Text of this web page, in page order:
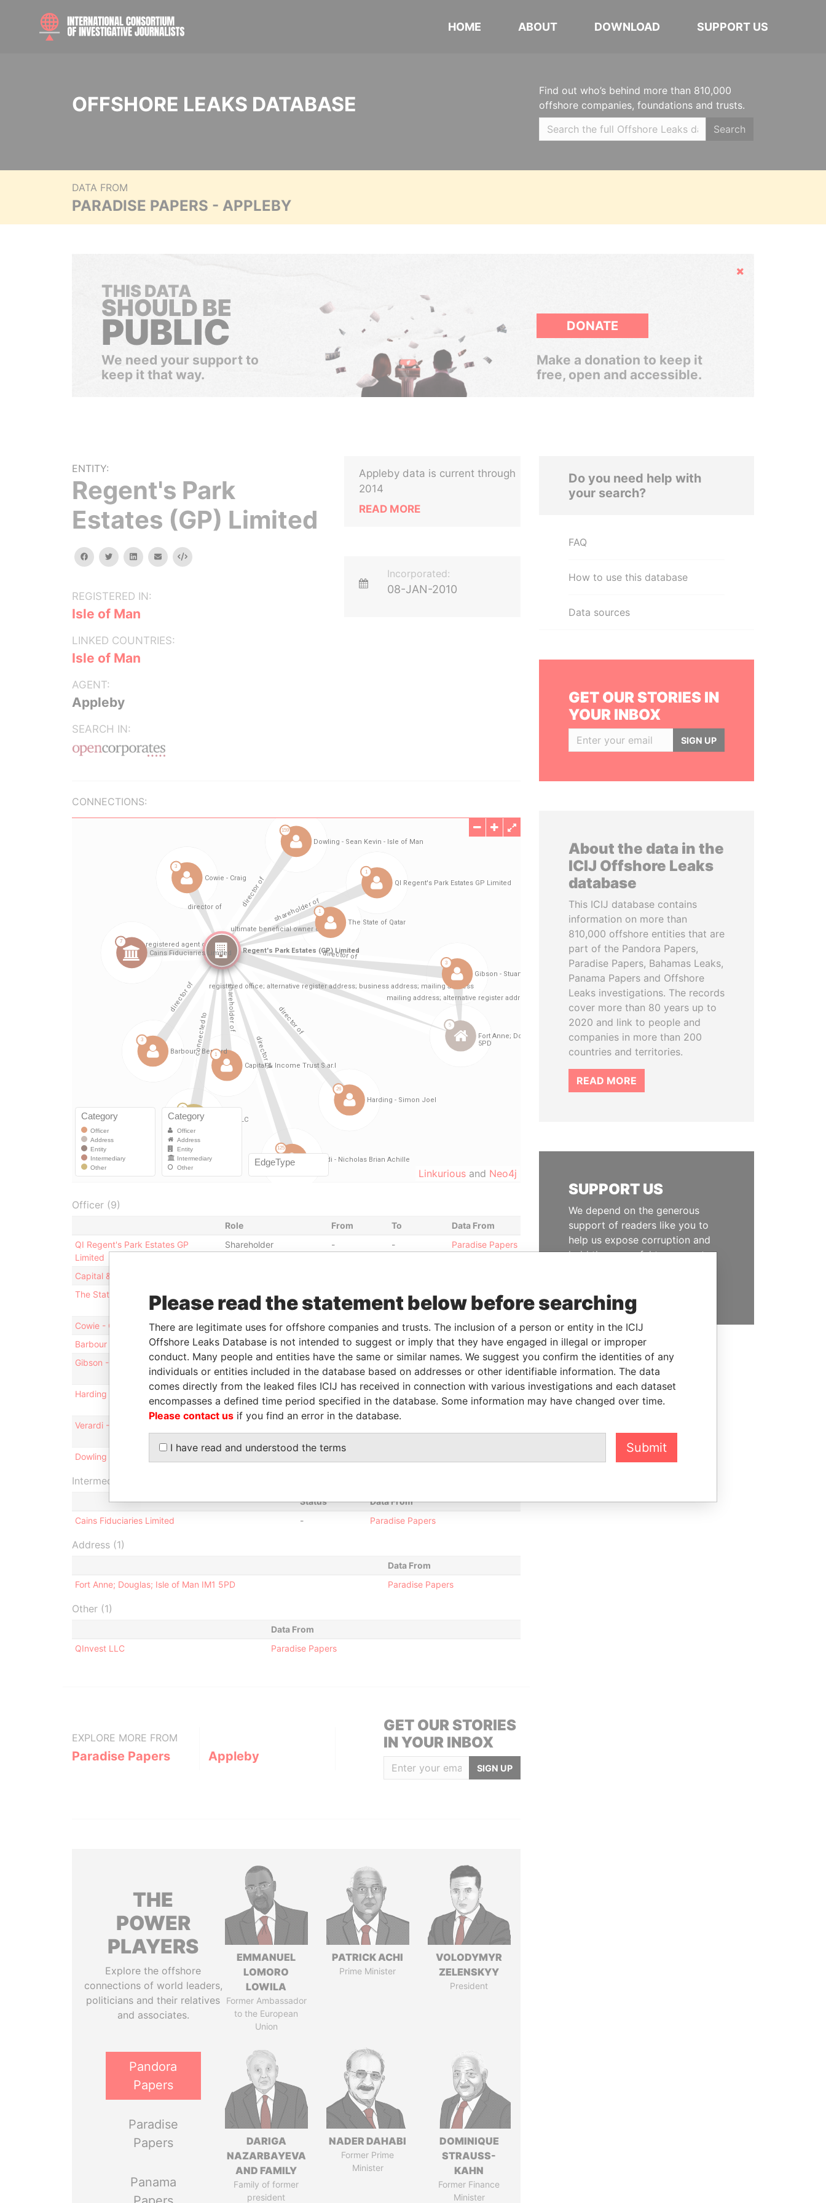
HOME ABOUT DOWNLOAD SUPPORT US
OFFSHORE LEAKS DATABASE
Find out who’s behind more than 810,000
offshore companies, foundations and trusts.
Search
DATA FROM
PARADISE PAPERS - APPLEBY
Hide
THIS DATA
SHOULD BE
PUBLIC
We need your support to
keep it that way.
DONATE
Make a donation to keep it
free, open and accessible.
ENTITY:
Regent's Park
Estates (GP) Limited
facebooktwitterlinkedinemail Embed
REGISTERED IN:
Isle of Man
LINKED COUNTRIES:
Isle of Man
AGENT:
Appleby
SEARCH IN:
Appleby data is current through
2014
READ MORE
Incorporated:
08-JAN-2010
CONNECTIONS:
Linkurious and Neo4j
Officer (9)
Role From To
Data From
QI Regent's Park Estates GP
Limited
Shareholder - - Paradise Papers
Capital & Income Trust S.ar.l
The State of Qatar
Ultimate beneficial
owner
- Paradise Papers
Cowie - Craig Director 30-JUL-2012 -
Paradise Papers
Barbour - Bernard
Director 30-JUL-2012 -
Paradise Papers
Gibson - Stuart Marcus
Director
17-AUG-
2010
- Paradise Papers
Harding - Simon Joel Director
24-APR-
2014
Paradise Papers
Verardi - Nicholas Brian Achille Director
Dowling - Sean Kevin - Isle of Man
Intermediary (1)
Status
Data From
Cains Fiduciaries Limited
- Paradise Papers
Address (1)
Data From
Fort Anne; Douglas; Isle of Man IM1 5PD
Paradise Papers
Other (1)
Data From
QInvest LLC
Paradise Papers
EXPLORE MORE FROM
Paradise Papers Appleby
GET OUR STORIES
IN YOUR INBOX
SIGN UP
THE
POWER
PLAYERS
Explore the offshore
connections of world leaders,
politicians and their relatives
and associates.
Pandora
Papers
Paradise
Papers
Panama
EMMANUEL
LOMORO
LOWILA
Former Ambassador
to the European
Union
PATRICK ACHI
Prime Minister
VOLODYMYR
ZELENSKYY
President
DARIGA
NAZARBAYEVA
AND FAMILY
Family of former
president
NADER DAHABI
Former Prime
Minister
DOMINIQUE
STRAUSS-
KAHN
Former Finance
Minister
Do you need help with
your search?
FAQ
How to use this database
Data sources
GET OUR STORIES IN
YOUR INBOX
SIGN UP
About the data in the
ICIJ Offshore Leaks
database
This ICIJ database contains
information on more than
810,000 offshore entities that are
part of the Pandora Papers,
Paradise Papers, Bahamas Leaks,
Panama Papers and Offshore
Leaks investigations. The records
cover more than 80 years up to
2020 and link to people and
companies in more than 200
countries and territories.
READ MORE
SUPPORT US
We depend on the generous
support of readers like you to
help us expose corruption and
hold the powerful to account
Please read the statement below before searching
There are legitimate uses for offshore companies and trusts. The inclusion of a person or entity in the ICIJ
Offshore Leaks Database is not intended to suggest or imply that they have engaged in illegal or improper
conduct. Many people and entities have the same or similar names. We suggest you confirm the identities of any
individuals or entities included in the database based on addresses or other identifiable information. The data
comes directly from the leaked files ICIJ has received in connection with various investigations and each dataset
encompasses a defined time period specified in the database. Some information may have changed over time.
Please contact us if you find an error in the database.
I have read and understood the terms Submit